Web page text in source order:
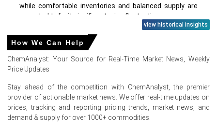
while comfortable inventories and balanced supply are
expected to limit significant price fluctuations.
Why did the price of Titanium Tetrachloride change in June
2026 in North America?
Stable titanium feedstock and chlorine costs kept the
Titanium Tetrachloride Production Cost Trend largely
unchanged during June.
Balanced domestic production and adequate inventories
ensured sufficient product availability, preventing supply-
view historical insights
How We Can Help
ChemAnalyst: Your Source for Real-Time Market News, Weekly
Price Updates
Stay ahead of the competition with ChemAnalyst, the premier
provider of actionable market news. We offer real-time updates on
prices, tracking and reporting pricing trends, market news, and
demand & supply for over 1000+ commodities.